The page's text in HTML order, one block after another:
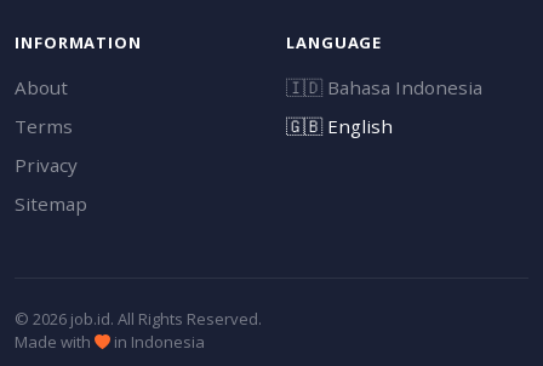
INFORMATION
About
Terms
Privacy
Sitemap
LANGUAGE
🇮🇩 Bahasa Indonesia
🇬🇧English
© 2026 job.id. All Rights Reserved.
Made with
in Indonesia